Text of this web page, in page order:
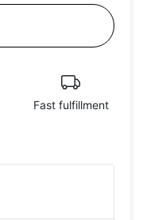
Fast fulfillment